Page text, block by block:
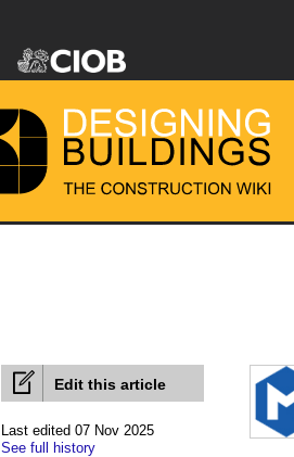
Edit this article
Last edited 07 Nov 2025
See full history